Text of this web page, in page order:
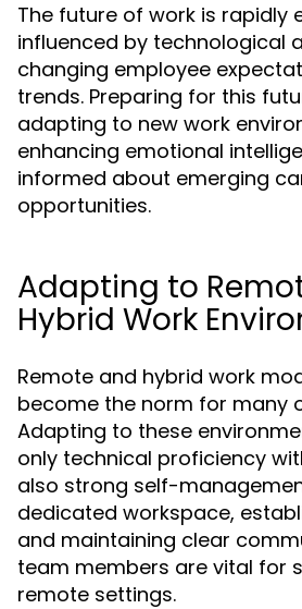
The future of work is rapidly
influenced by technological
changing employee
trends. Preparing for this
adapting to new work
enhancing emotional
informed about emerging
opportunities.
Adapting to
Hybrid Work
Remote and hybrid work
become the norm for many
Adapting to these
only technical proficiency
also strong self-
dedicated workspace,
and maintaining clear
team members are vital for
remote settings.